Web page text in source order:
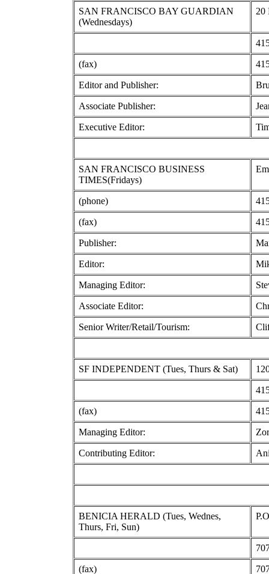
SAN FRANCISCO BAY GUARDIAN
(Wednesdays)
20
(fax)
Editor and Publisher:
Associate Publisher:
Executive Editor:
SAN FRANCISCO BUSINESS
TIMES(Fridays)
(phone)
(fax)
Publisher:
Editor:
Managing Editor:
Associate Editor:
Senior Writer/Retail/Tourism:
SF INDEPENDENT (Tues, Thurs & Sat)
(fax)
Managing Editor:
Contributing Editor:
BENICIA HERALD (Tues, Wednes,
Thurs, Fri, Sun)
(fax)